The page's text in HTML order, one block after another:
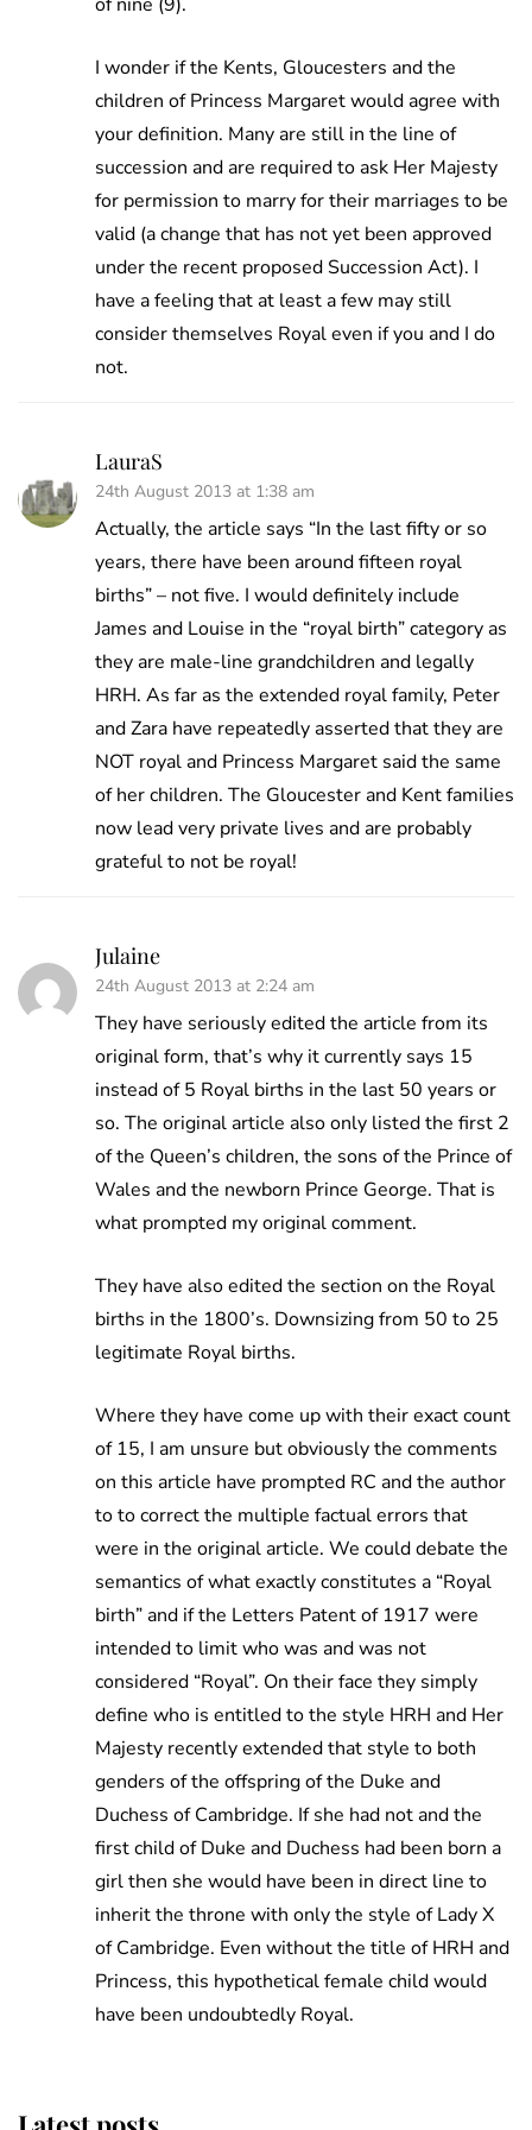
I wonder if the Kents, Gloucesters and the
children of Princess Margaret would agree with
your definition. Many are still in the line of
succession and are required to ask Her Majesty
for permission to marry for their marriages to be
valid (a change that has not yet been approved
under the recent proposed Succession Act). I
have a feeling that at least a few may still
consider themselves Royal even if you and I do
not.
LauraS
24th August 2013 at 1:38 am
Actually, the article says “In the last fifty or so
years, there have been around fifteen royal
births” – not five. I would definitely include
James and Louise in the “royal birth” category as
they are male-line grandchildren and legally
HRH. As far as the extended royal family, Peter
and Zara have repeatedly asserted that they are
NOT royal and Princess Margaret said the same
of her children. The Gloucester and Kent families
now lead very private lives and are probably
grateful to not be royal!
Julaine
24th August 2013 at 2:24 am
They have seriously edited the article from its
original form, that’s why it currently says 15
instead of 5 Royal births in the last 50 years or
so. The original article also only listed the first 2
of the Queen’s children, the sons of the Prince of
Wales and the newborn Prince George. That is
what prompted my original comment.
They have also edited the section on the Royal
births in the 1800’s. Downsizing from 50 to 25
legitimate Royal births.
Where they have come up with their exact count
of 15, I am unsure but obviously the comments
on this article have prompted RC and the author
to to correct the multiple factual errors that
were in the original article. We could debate the
semantics of what exactly constitutes a “Royal
birth” and if the Letters Patent of 1917 were
intended to limit who was and was not
considered “Royal”. On their face they simply
define who is entitled to the style HRH and Her
Majesty recently extended that style to both
genders of the offspring of the Duke and
Duchess of Cambridge. If she had not and the
first child of Duke and Duchess had been born a
girl then she would have been in direct line to
inherit the throne with only the style of Lady X
of Cambridge. Even without the title of HRH and
Princess, this hypothetical female child would
have been undoubtedly Royal.